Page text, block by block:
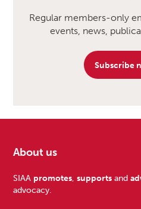
Regular members-only
events, news,
Subscribe
Footer
About us
SIAA promotes,supports and
advocacy.